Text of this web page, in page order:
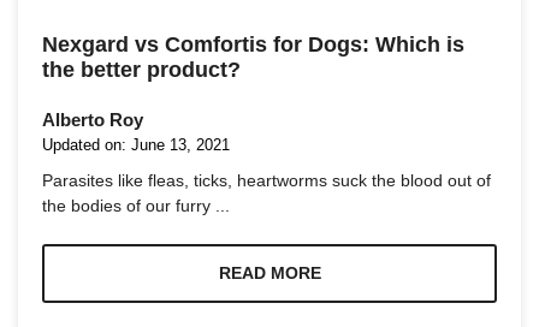
Nexgard vs Comfortis for Dogs: Which is
the better product?
Alberto Roy
Updated on: June 13, 2021
Parasites like fleas, ticks, heartworms suck the blood out of
the bodies of our furry ...
READ MORE